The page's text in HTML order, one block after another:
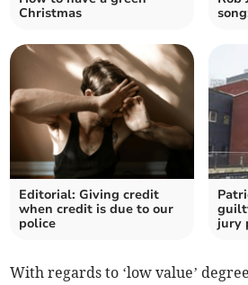
Christmas
Editorial: Giving credit
when credit is due to our
police
jury
With regards to ‘low value’